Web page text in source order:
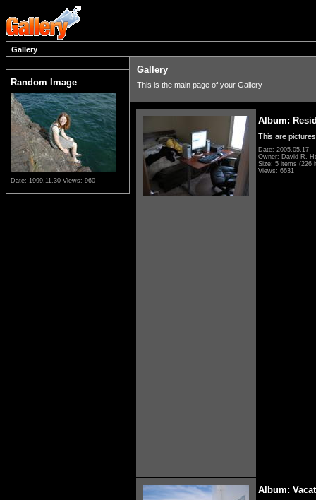
Gallery
Random Image
Date: 1999.11.30 Views: 960
Gallery
This is the main page of your Gallery
Album:
This are
Date: 2005.05.17
Owner: David R.
Size: 5 items (226
Views: 6631
Album: